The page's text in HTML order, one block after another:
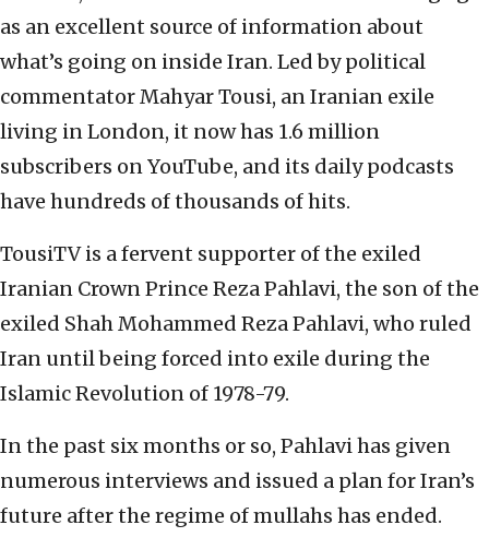
as an excellent source of information about
what’s going on inside Iran. Led by political
commentator Mahyar Tousi, an Iranian exile
living in London, it now has 1.6 million
subscribers on YouTube, and its daily podcasts
have hundreds of thousands of hits.
TousiTV is a fervent supporter of the exiled
Iranian Crown Prince Reza Pahlavi, the son of the
exiled Shah Mohammed Reza Pahlavi, who ruled
Iran until being forced into exile during the
Islamic Revolution of 1978-79.
In the past six months or so, Pahlavi has given
numerous interviews and issued a plan for Iran’s
future after the regime of mullahs has ended.